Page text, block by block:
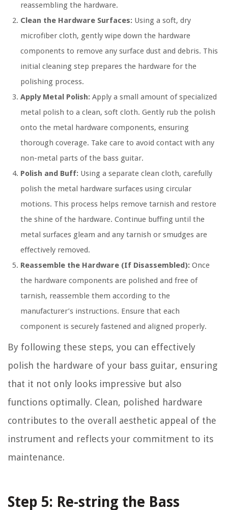
reassembling the hardware.
Clean the Hardware Surfaces: Using a soft, dry
microfiber cloth, gently wipe down the hardware
components to remove any surface dust and debris. This
initial cleaning step prepares the hardware for the
polishing process.
Apply Metal Polish: Apply a small amount of specialized
metal polish to a clean, soft cloth. Gently rub the polish
onto the metal hardware components, ensuring
thorough coverage. Take care to avoid contact with any
non-metal parts of the bass guitar.
Polish and Buff: Using a separate clean cloth, carefully
polish the metal hardware surfaces using circular
motions. This process helps remove tarnish and restore
the shine of the hardware. Continue buffing until the
metal surfaces gleam and any tarnish or smudges are
effectively removed.
Reassemble the Hardware (If Disassembled): Once
the hardware components are polished and free of
tarnish, reassemble them according to the
manufacturer’s instructions. Ensure that each
component is securely fastened and aligned properly.
By following these steps, you can effectively
polish the hardware of your bass guitar, ensuring
that it not only looks impressive but also
functions optimally. Clean, polished hardware
contributes to the overall aesthetic appeal of the
instrument and reflects your commitment to its
maintenance.
Step 5: Re-string the Bass